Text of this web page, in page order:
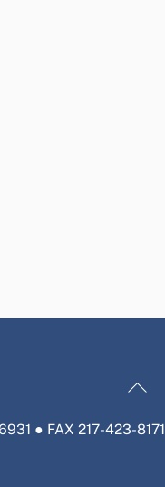
Back
Top
● FAX 217-423-8171